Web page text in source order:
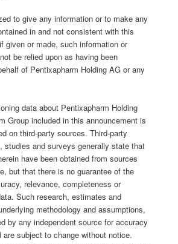
to give any information or to make any
in and not consistent with this
given or made, such information or
be relied upon as having been
of Pentixapharm Holding AG or any
data about Pentixapharm Holding
Group included in this announcement is
on third-party sources. Third-party
studies and surveys generally state that
have been obtained from sources
but that there is no guarantee of the
relevance, completeness or
Such research, estimates and
methodology and assumptions,
by any independent source for accuracy
are subject to change without notice.